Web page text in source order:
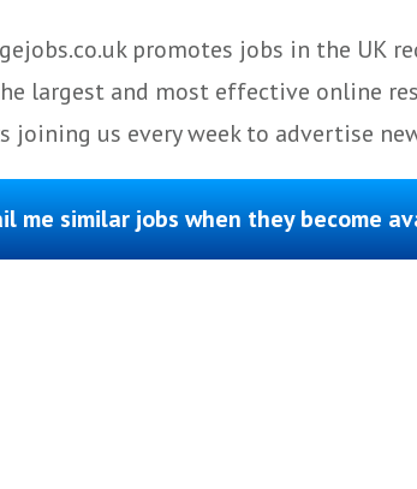
promotes jobs in the UK
largest and most effective online
joining us every week to advertise
me similar jobs when they become